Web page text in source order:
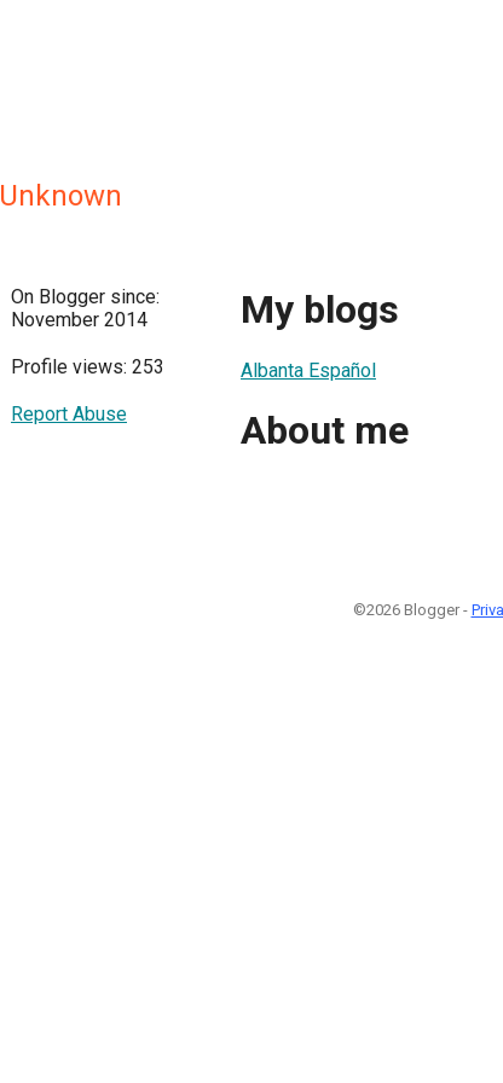
Unknown
On Blogger since:
November 2014
Profile views: 253
Report Abuse
My blogs
Albanta Español
About me
©2026 Blogger -